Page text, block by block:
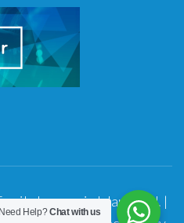
Lawyer in Islamabad. |
Need Help?Chat with us